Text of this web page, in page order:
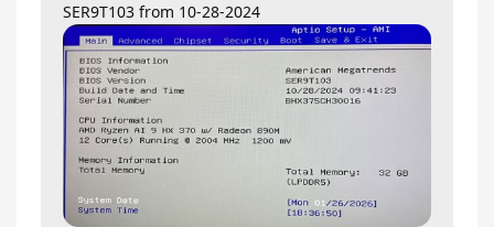
SER9T103 from 10-28-2024